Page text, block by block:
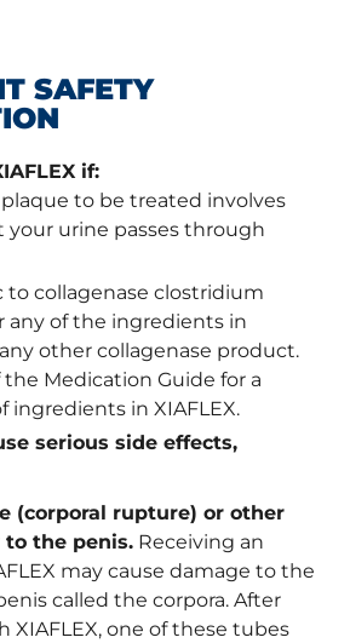
SAFETY
if:
plaque to be treated involves
your urine passes through
to collagenase clostridium
any of the ingredients in
other collagenase product.
Medication Guide for a
ingredients in XIAFLEX.
serious side effects,
(corporal rupture) or other
the penis. Receiving an
may cause damage to the
called the corpora. After
one of these tubes